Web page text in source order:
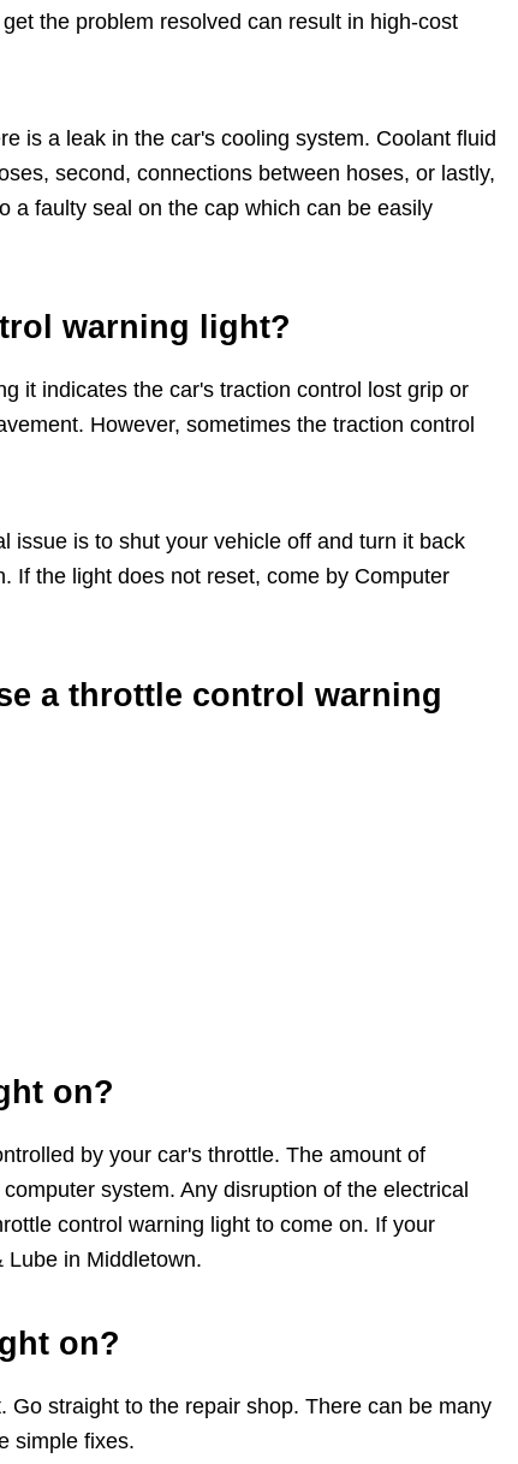
the problem resolved can result in high-cost
is a leak in the car's cooling system. Coolant fluid
second, connections between hoses, or lastly,
a faulty seal on the cap which can be easily
warning light?
it indicates the car's traction control lost grip or
However, sometimes the traction control
issue is to shut your vehicle off and turn it back
If the light does not reset, come by Computer
a throttle control warning
on?
by your car's throttle. The amount of
system. Any disruption of the electrical
control warning light to come on. If your
Lube in Middletown.
on?
straight to the repair shop. There can be many
simple fixes.